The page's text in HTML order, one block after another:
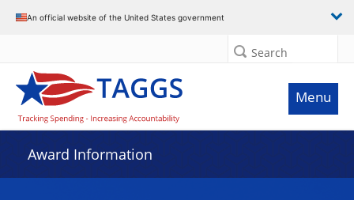
An official website of the United States government
Search
Menu
Award Information